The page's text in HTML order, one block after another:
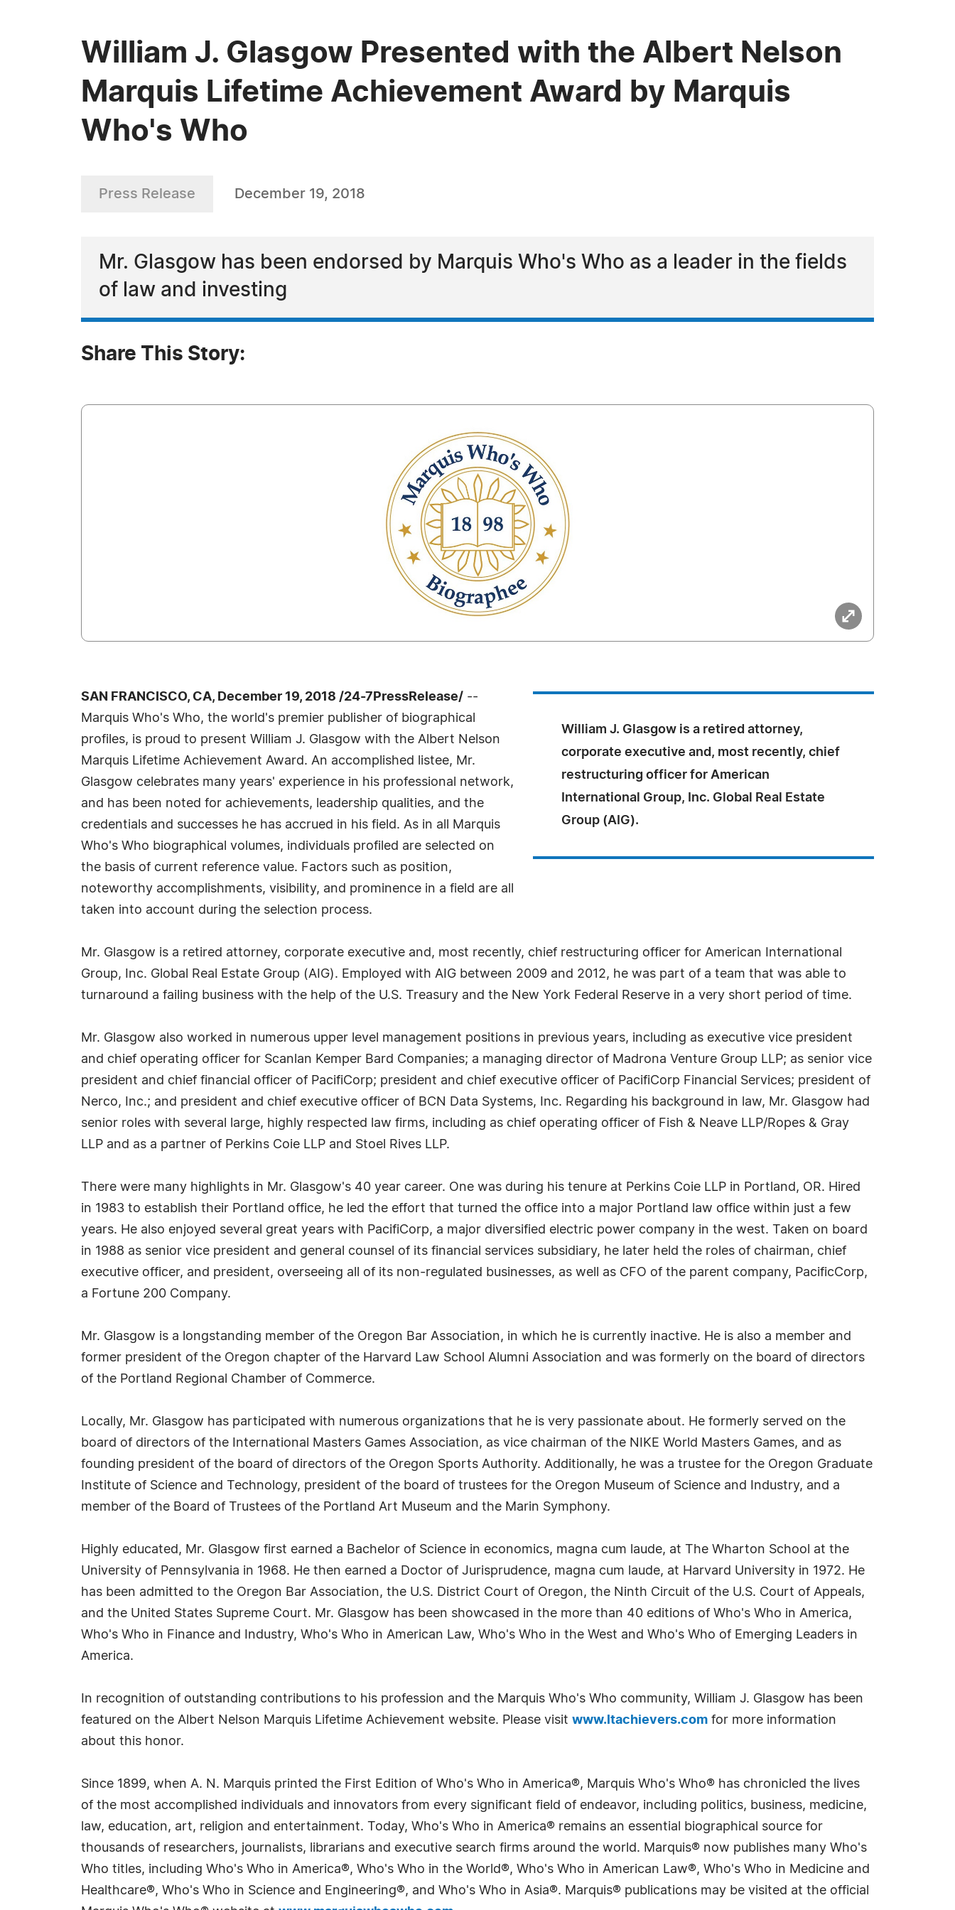
William J. Glasgow Presented with the Albert Nelson
Marquis Lifetime Achievement Award by Marquis
Who's Who
Press Release December 19, 2018
Mr. Glasgow has been endorsed by Marquis Who's Who as a leader in the fields
of law and investing
Share This Story:
William J. Glasgow is a retired attorney,
corporate executive and, most recently, chief
restructuring officer for American
International Group, Inc. Global Real Estate
Group (AIG).
SAN FRANCISCO, CA, December 19, 2018 /24-7PressRelease/ --
Marquis Who's Who, the world's premier publisher of biographical
profiles, is proud to present William J. Glasgow with the Albert Nelson
Marquis Lifetime Achievement Award. An accomplished listee, Mr.
Glasgow celebrates many years' experience in his professional network,
and has been noted for achievements, leadership qualities, and the
credentials and successes he has accrued in his field. As in all Marquis
Who's Who biographical volumes, individuals profiled are selected on
the basis of current reference value. Factors such as position,
noteworthy accomplishments, visibility, and prominence in a field are all
taken into account during the selection process.
Mr. Glasgow is a retired attorney, corporate executive and, most recently, chief restructuring officer for American International
Group, Inc. Global Real Estate Group (AIG). Employed with AIG between 2009 and 2012, he was part of a team that was able to
turnaround a failing business with the help of the U.S. Treasury and the New York Federal Reserve in a very short period of time.
Mr. Glasgow also worked in numerous upper level management positions in previous years, including as executive vice president
and chief operating officer for Scanlan Kemper Bard Companies; a managing director of Madrona Venture Group LLP; as senior vice
president and chief financial officer of PacifiCorp; president and chief executive officer of PacifiCorp Financial Services; president of
Nerco, Inc.; and president and chief executive officer of BCN Data Systems, Inc. Regarding his background in law, Mr. Glasgow had
senior roles with several large, highly respected law firms, including as chief operating officer of Fish & Neave LLP/Ropes & Gray
LLP and as a partner of Perkins Coie LLP and Stoel Rives LLP.
There were many highlights in Mr. Glasgow's 40 year career. One was during his tenure at Perkins Coie LLP in Portland, OR. Hired
in 1983 to establish their Portland office, he led the effort that turned the office into a major Portland law office within just a few
years. He also enjoyed several great years with PacifiCorp, a major diversified electric power company in the west. Taken on board
in 1988 as senior vice president and general counsel of its financial services subsidiary, he later held the roles of chairman, chief
executive officer, and president, overseeing all of its non-regulated businesses, as well as CFO of the parent company, PacificCorp,
a Fortune 200 Company.
Mr. Glasgow is a longstanding member of the Oregon Bar Association, in which he is currently inactive. He is also a member and
former president of the Oregon chapter of the Harvard Law School Alumni Association and was formerly on the board of directors
of the Portland Regional Chamber of Commerce.
Locally, Mr. Glasgow has participated with numerous organizations that he is very passionate about. He formerly served on the
board of directors of the International Masters Games Association, as vice chairman of the NIKE World Masters Games, and as
founding president of the board of directors of the Oregon Sports Authority. Additionally, he was a trustee for the Oregon Graduate
Institute of Science and Technology, president of the board of trustees for the Oregon Museum of Science and Industry, and a
member of the Board of Trustees of the Portland Art Museum and the Marin Symphony.
Highly educated, Mr. Glasgow first earned a Bachelor of Science in economics, magna cum laude, at The Wharton School at the
University of Pennsylvania in 1968. He then earned a Doctor of Jurisprudence, magna cum laude, at Harvard University in 1972. He
has been admitted to the Oregon Bar Association, the U.S. District Court of Oregon, the Ninth Circuit of the U.S. Court of Appeals,
and the United States Supreme Court. Mr. Glasgow has been showcased in the more than 40 editions of Who's Who in America,
Who's Who in Finance and Industry, Who's Who in American Law, Who's Who in the West and Who's Who of Emerging Leaders in
America.
In recognition of outstanding contributions to his profession and the Marquis Who's Who community, William J. Glasgow has been
featured on the Albert Nelson Marquis Lifetime Achievement website. Please visit www.ltachievers.com for more information
about this honor.
Since 1899, when A. N. Marquis printed the First Edition of Who's Who in America®, Marquis Who's Who® has chronicled the lives
of the most accomplished individuals and innovators from every significant field of endeavor, including politics, business, medicine,
law, education, art, religion and entertainment. Today, Who's Who in America® remains an essential biographical source for
thousands of researchers, journalists, librarians and executive search firms around the world. Marquis® now publishes many Who's
Who titles, including Who's Who in America®, Who's Who in the World®, Who's Who in American Law®, Who's Who in Medicine and
Healthcare®, Who's Who in Science and Engineering®, and Who's Who in Asia®. Marquis® publications may be visited at the official